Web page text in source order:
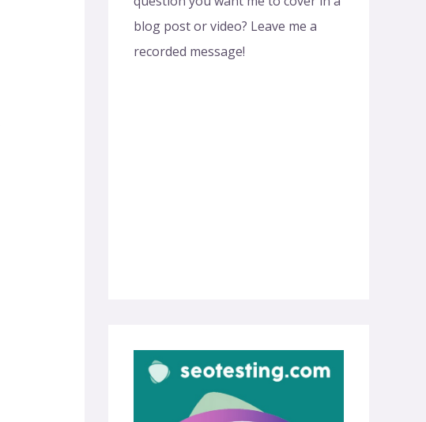
blog post or video? Leave me a
recorded message!